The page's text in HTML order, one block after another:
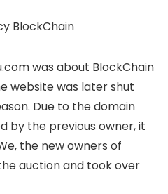
was about BlockChain
website was later shut
Due to the domain
by the previous owner, it
the new owners of
auction and took over